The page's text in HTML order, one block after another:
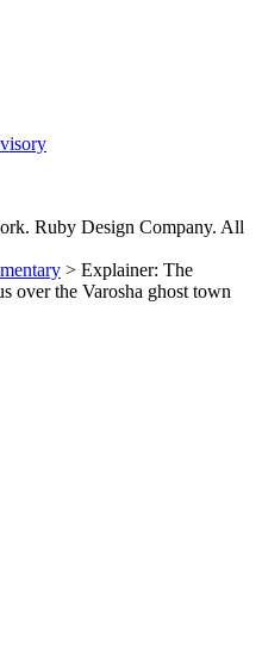
Ruby Design Company. All
> Explainer: The
over the Varosha ghost town